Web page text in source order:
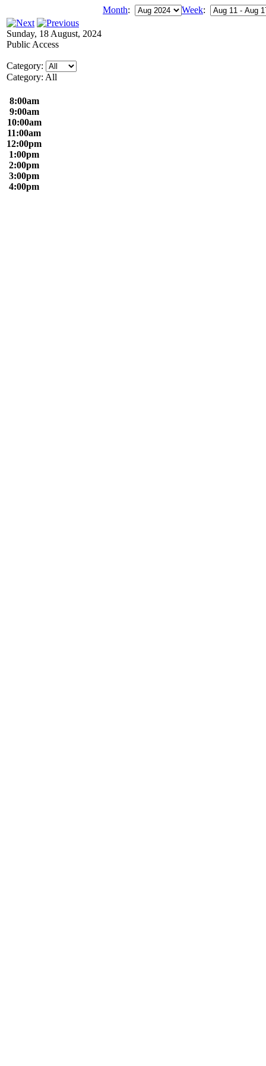
Month: Week:
Sunday, 18 August, 2024
Public Access
Category:
Category: All
8:00am
9:00am
10:00am
11:00am
12:00pm
1:00pm
2:00pm
3:00pm
4:00pm